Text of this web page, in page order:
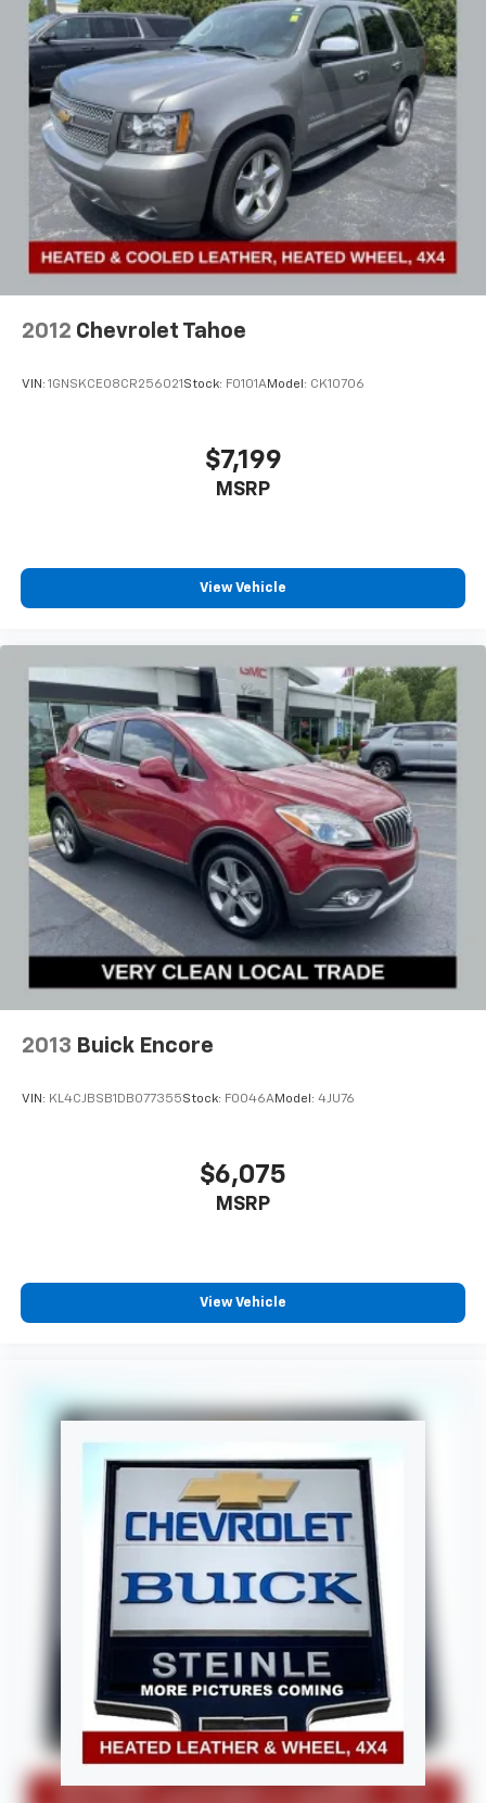
Single Stainless Steel Exhaust
Strut Front Suspension w/Coil Springs
Multi-Link Rear Suspension w/Coil Springs
Front Disc/Rear Drum Brakes w/4-Wheel ABS,
Front Vented Discs and Brake Assist
2012 Chevrolet Tahoe
VIN: 1GNSKCE08CR256021 Stock: F0101AModel: CK10706
$7,199
MSRP
View Vehicle
2013 Buick Encore
VIN: KL4CJBSB1DB077355Stock: F0046AModel: 4JU76
$6,075
MSRP
View Vehicle